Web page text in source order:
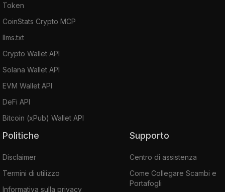
Token
CoinStats Crypto MCP
llms.txt
Crypto Wallet API
Solana Wallet API
EVM Wallet API
DeFi API
Bitcoin (xPub) Wallet API
Politiche
Disclaimer
Termini di utilizzo
Informativa sulla privacy
Supporto
Centro di assistenza
Come Collegare Scambi e
Portafogli